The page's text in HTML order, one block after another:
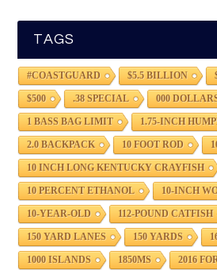
TAGS
#COASTGUARD $5.5 BILLION
$500 .38 SPECIAL 000
1 BASS BAG LIMIT 1.75-INCH
2.0 BACKPACK 10 FOOT ROD
10 INCH LONG KENTUCKY CRAYFISH
10 PERCENT ETHANOL 10-INCH
10-YEAR-OLD 112-POUND CATFISH
150 YARD LANES 150 YARDS
1000 ISLANDS 1850MS 2016